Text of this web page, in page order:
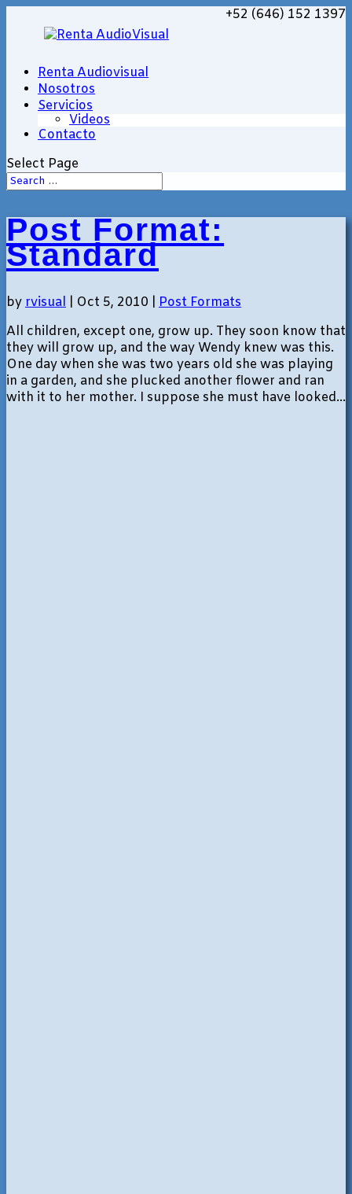
+52 (646) 152 1397
Renta Audiovisual
Nosotros
Servicios
Videos
Contacto
Select Page
Post Format:
Standard
by rvisual Oct 5, 2010
Post Formats
All children, except one, grow up. They soon know that
they will grow up, and the way Wendy knew was this.
One day when she was two years old she was playing
in a garden, and she plucked another flower and ran
with it to her mother. I suppose she must have looked...